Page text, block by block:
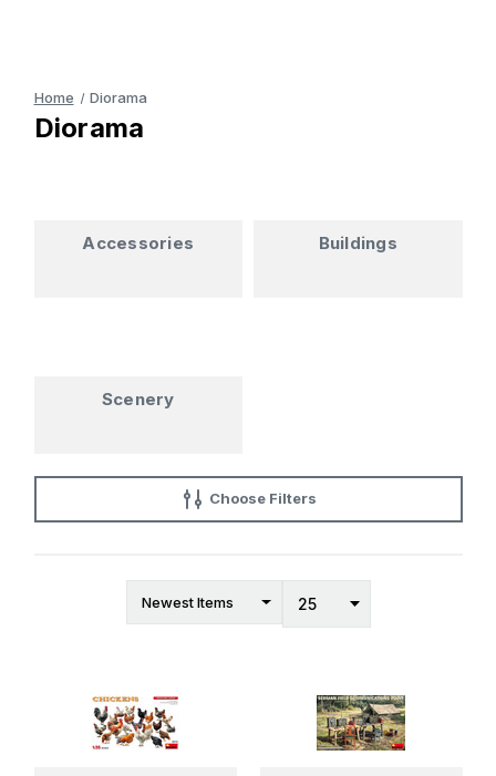
Choose Filters
Home Diorama
Diorama
Accessories Buildings
Scenery